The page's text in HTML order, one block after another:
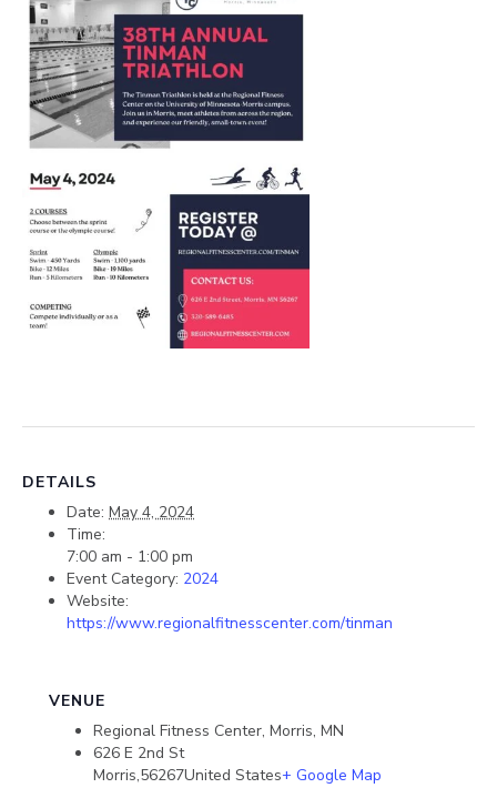
DETAILS
Date: May 4, 2024
Time:
7:00 am - 1:00 pm
Event Category: 2024
Website:
https://www.regionalfitnesscenter.com/tinman
VENUE
Regional Fitness Center, Morris, MN
626 E 2nd St
Morris,56267United States+ Google Map